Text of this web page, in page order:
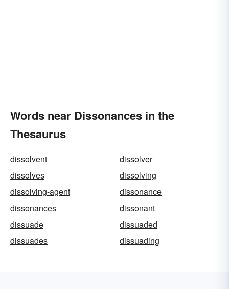
Words near Dissonances in the
Thesaurus
dissolvent
dissolver
dissolves
dissolving
dissolving-agent
dissonance
dissonances
dissonant
dissuade
dissuaded
dissuades
dissuading